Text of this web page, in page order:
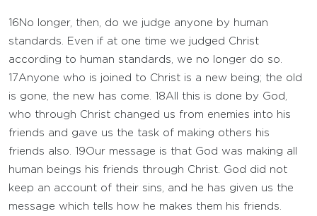
16 No longer, then, do we judge anyone by human
standards. Even if at one time we judged Christ
according to human standards, we no longer do so.
17Anyone who is joined to Christ is a new being; the old
is gone, the new has come. 18All this is done by God,
who through Christ changed us from enemies into his
friends and gave us the task of making others his
friends also. 19Our message is that God was making all
human beings his friends through Christ. God did not
keep an account of their sins, and he has given us the
message which tells how he makes them his friends.